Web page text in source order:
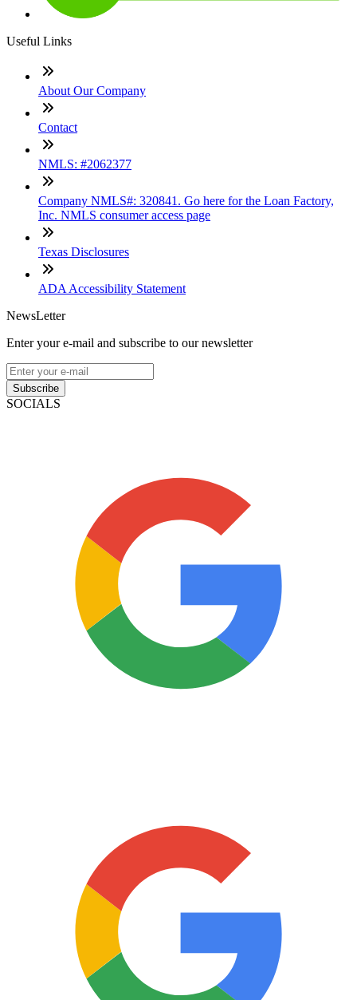
Useful Links
About Our Company
Contact
NMLS: #2062377
Company NMLS#: 320841. Go here for the Loan Factory,
Inc. NMLS consumer access page
Texas Disclosures
ADA Accessibility Statement
NewsLetter
Enter your e-mail and subscribe to our newsletter
Subscribe
SOCIALS